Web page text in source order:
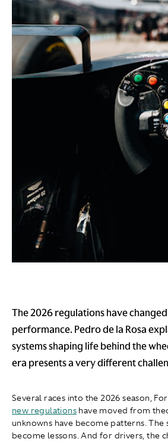
The 2026 regulations have
performance. Pedro de la Rosa
systems shaping life behind the
era presents a very different
Several races into the 2026 season,
new regulations have moved from
unknowns have become patterns. The
become lessons. And for drivers, the